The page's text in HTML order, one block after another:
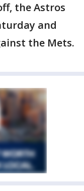
the Astros
and
the Mets.